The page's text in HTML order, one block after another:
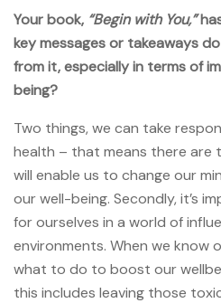
Your book, “Begin with You,”
key messages or takeaways
from it, especially in terms of
being?
Two things, we can take
health – that means there are
will enable us to change our
our well-being. Secondly, it’s
for ourselves in a world of
environments. When we know
what to do to boost our
this includes leaving those